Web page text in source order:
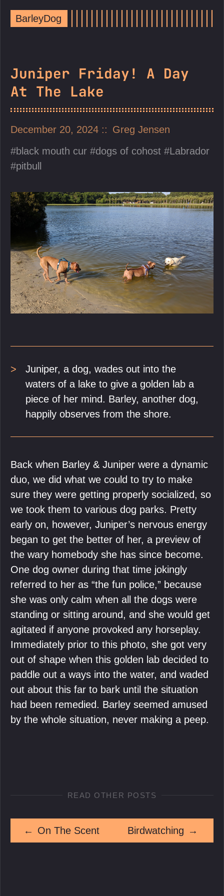
BarleyDog
Juniper Friday! A Day
At The Lake
December 20, 2024
Greg Jensen
black mouth cur
dogs of cohost
Labrador
pitbull
Juniper, a dog, wades out into the
waters of a lake to give a golden lab a
piece of her mind. Barley, another dog,
happily observes from the shore.
Back when Barley & Juniper were a dynamic
duo, we did what we could to try to make
sure they were getting properly socialized, so
we took them to various dog parks. Pretty
early on, however, Juniper’s nervous energy
began to get the better of her, a preview of
the wary homebody she has since become.
One dog owner during that time jokingly
referred to her as “the fun police,” because
she was only calm when all the dogs were
standing or sitting around, and she would get
agitated if anyone provoked any horseplay.
Immediately prior to this photo, she got very
out of shape when this golden lab decided to
paddle out a ways into the water, and waded
out about this far to bark until the situation
had been remedied. Barley seemed amused
by the whole situation, never making a peep.
READ OTHER POSTS
← On The Scent Birdwatching →